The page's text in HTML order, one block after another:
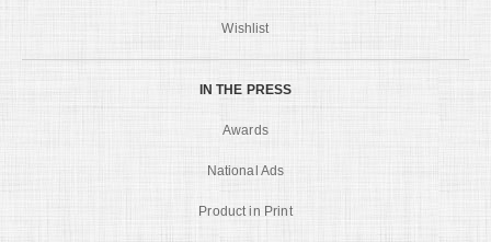
Wishlist
IN THE PRESS
Awards
National Ads
Product in Print